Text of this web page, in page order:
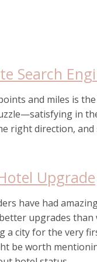
Search
and miles is
in
right direction, and
Upgrade
have had
upgrades
a city for the very
be worth